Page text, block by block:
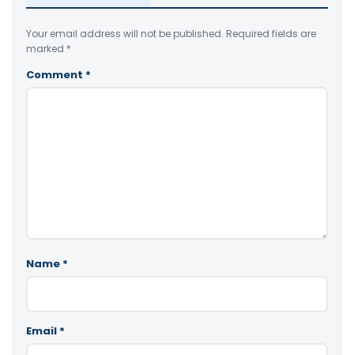
Your email address will not be published. Required fields are
marked *
Comment *
Name *
Email *